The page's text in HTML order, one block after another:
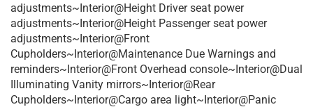
adjustments~Interior@Height Driver seat power
adjustments~Interior@Height Passenger seat power
adjustments~Interior@Front
Cupholders~Interior@Maintenance Due Warnings and
reminders~Interior@Front Overhead console~Interior@Dual
Illuminating Vanity mirrors~Interior@Rear
Cupholders~Interior@Cargo area light~Interior@Panic